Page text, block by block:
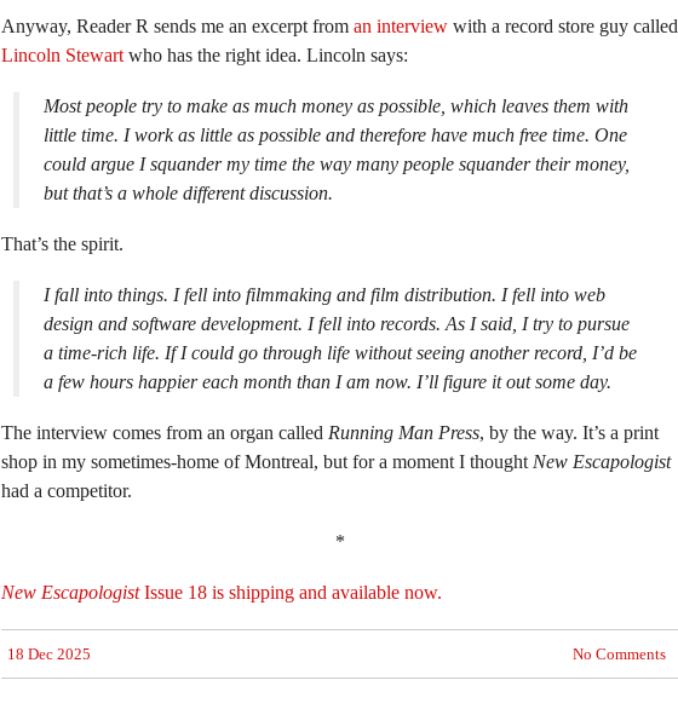
Anyway, Reader R sends me an excerpt from an interview with a record store guy called
Lincoln Stewart who has the right idea. Lincoln says:
Most people try to make as much money as possible, which leaves them with
little time. I work as little as possible and therefore have much free time. One
could argue I squander my time the way many people squander their money,
but that’s a whole different discussion.
That’s the spirit.
I fall into things. I fell into filmmaking and film distribution. I fell into web
design and software development. I fell into records. As I said, I try to pursue
a time-rich life. If I could go through life without seeing another record, I’d be
a few hours happier each month than I am now. I’ll figure it out some day.
The interview comes from an organ called Running Man Press, by the way. It’s a print
shop in my sometimes-home of Montreal, but for a moment I thought New Escapologist
had a competitor.
*
New EscapologistIssue 18 is shipping and available now.
18 Dec 2025 No Comments